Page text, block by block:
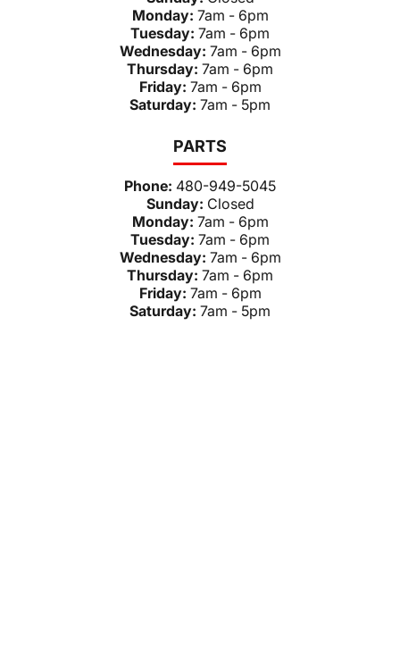
Monday: 7am - 6pm
Tuesday: 7am - 6pm
Wednesday: 7am - 6pm
Thursday: 7am - 6pm
Friday: 7am - 6pm
Saturday: 7am - 5pm
PARTS
Phone: 480-949-5045
Sunday: Closed
Monday: 7am - 6pm
Tuesday: 7am - 6pm
Wednesday: 7am - 6pm
Thursday: 7am - 6pm
Friday: 7am - 6pm
Saturday: 7am - 5pm